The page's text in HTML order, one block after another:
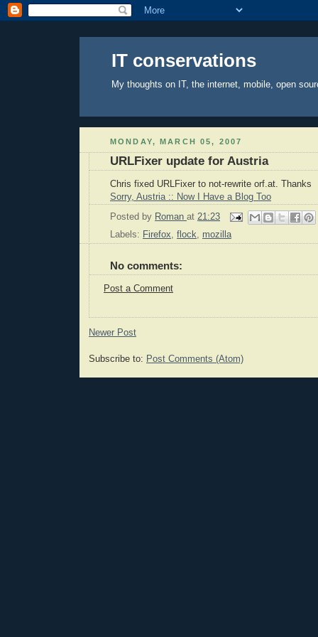
IT conservations
My thoughts on IT, the internet, mobile, open
MONDAY, MARCH 05, 2007
URLFixer update for Austria
Chris fixed URLFixer to not-rewrite orf.at. Thanks
Sorry, Austria :: Now I Have a Blog Too
Posted by Roman at 21:23
Labels: Firefox, flock, mozilla
No comments:
Post a Comment
Newer Post
Subscribe to: Post Comments (Atom)